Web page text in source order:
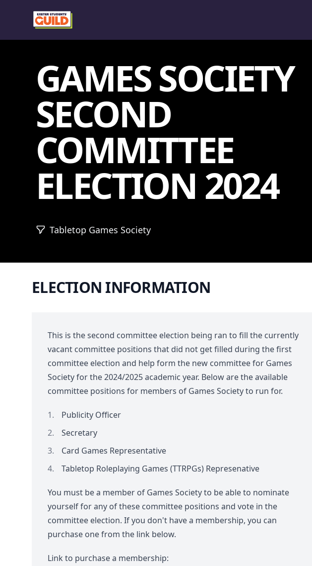
GAMES SOCIETY
SECOND
COMMITTEE
ELECTION 2024
Tabletop Games Society
ELECTION INFORMATION
This is the second committee election being ran to fill the currently
vacant committee positions that did not get filled during the first
committee election and help form the new committee for Games
Society for the 2024/2025 academic year. Below are the available
committee positions for members of Games Society to run for.
Publicity Officer
Secretary
Card Games Representative
Tabletop Roleplaying Games (TTRPGs) Represenative
You must be a member of Games Society to be able to nominate
yourself for any of these committee positions and vote in the
committee election. If you don't have a membership, you can
purchase one from the link below.
Link to purchase a membership: